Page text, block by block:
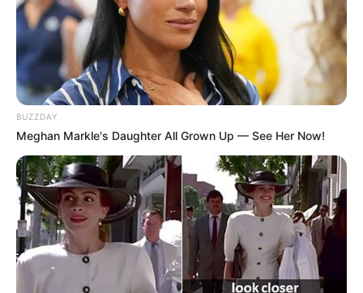
BUZZDAY
Meghan Markle's Daughter All Grown Up — See Her Now!